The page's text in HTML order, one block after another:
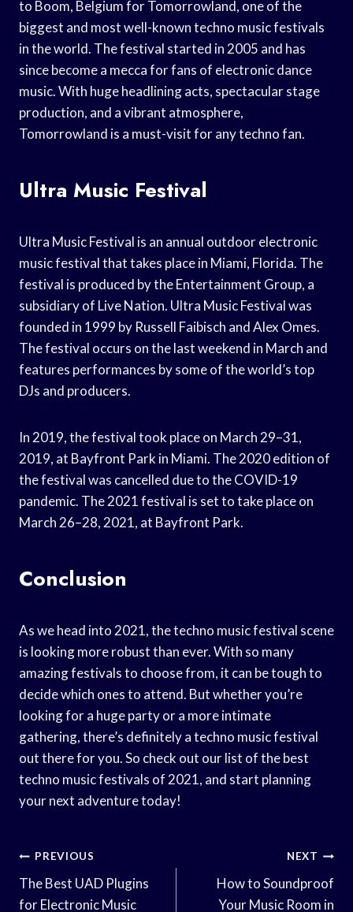
to Boom, Belgium for Tomorrowland, one of the
biggest and most well-known techno music festivals
in the world. The festival started in 2005 and has
since become a mecca for fans of electronic dance
music. With huge headlining acts, spectacular stage
production, and a vibrant atmosphere,
Tomorrowland is a must-visit for any techno fan.
Ultra Music Festival
Ultra Music Festival is an annual outdoor electronic
music festival that takes place in Miami, Florida. The
festival is produced by the Entertainment Group, a
subsidiary of Live Nation. Ultra Music Festival was
founded in 1999 by Russell Faibisch and Alex Omes.
The festival occurs on the last weekend in March and
features performances by some of the world’s top
DJs and producers.
In 2019, the festival took place on March 29–31,
2019, at Bayfront Park in Miami. The 2020 edition of
the festival was cancelled due to the COVID-19
pandemic. The 2021 festival is set to take place on
March 26–28, 2021, at Bayfront Park.
Conclusion
As we head into 2021, the techno music festival scene
is looking more robust than ever. With so many
amazing festivals to choose from, it can be tough to
decide which ones to attend. But whether you’re
looking for a huge party or a more intimate
gathering, there’s definitely a techno music festival
out there for you. So check out our list of the best
techno music festivals of 2021, and start planning
your next adventure today!
Post
Navigation
PREVIOUS
The Best UAD Plugins
for Electronic Music
NEXT
How to Soundproof
Your Music Room in